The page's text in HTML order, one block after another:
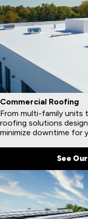
Commercial Roofing
From multi-family units
roofing solutions
minimize downtime for
See